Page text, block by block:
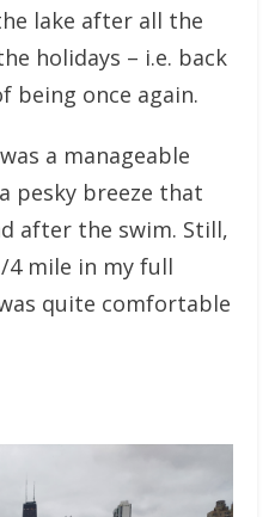
lake after all the
holidays – i.e. back
being once again.
a manageable
pesky breeze that
after the swim. Still,
4 mile in my full
quite comfortable